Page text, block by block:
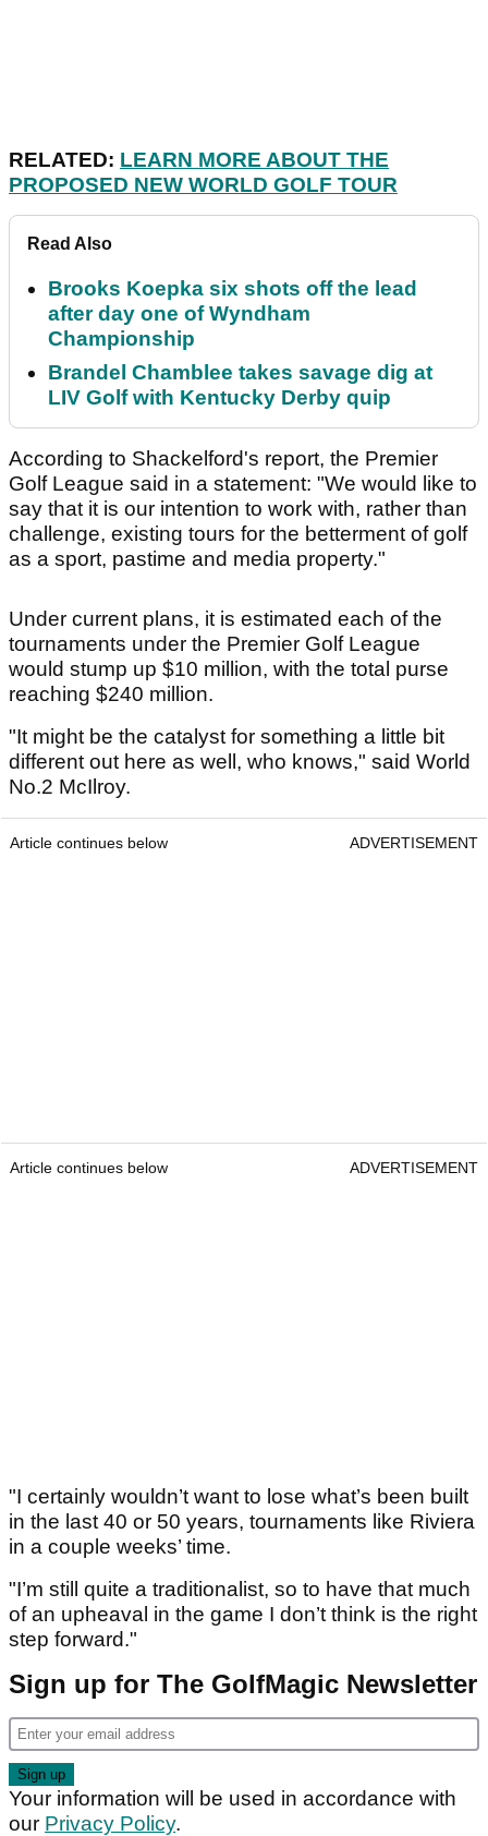
RELATED: LEARN MORE ABOUT THE
PROPOSED NEW WORLD GOLF TOUR
Read Also
Brooks Koepka six shots off the lead
after day one of Wyndham
Championship
Brandel Chamblee takes savage dig at
LIV Golf with Kentucky Derby quip
According to Shackelford's report, the Premier
Golf League said in a statement: "We would like to
say that it is our intention to work with, rather than
challenge, existing tours for the betterment of golf
as a sport, pastime and media property."
Under current plans, it is estimated each of the
tournaments under the Premier Golf League
would stump up $10 million, with the total purse
reaching $240 million.
"It might be the catalyst for something a little bit
different out here as well, who knows," said World
No.2 McIlroy.
Article continues below ADVERTISEMENT
Article continues below ADVERTISEMENT
"I certainly wouldn’t want to lose what’s been built
in the last 40 or 50 years, tournaments like Riviera
in a couple weeks’ time.
"I’m still quite a traditionalist, so to have that much
of an upheaval in the game I don’t think is the right
step forward."
Sign up for The GolfMagic Newsletter
Your information will be used in accordance with
our Privacy Policy.